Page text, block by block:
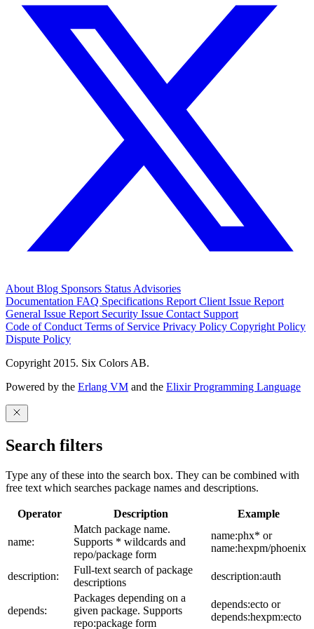
About Blog Sponsors Status Advisories
Documentation FAQ Specifications Report Client Issue Report
General Issue Report Security Issue Contact Support
Code of Conduct Terms of Service Privacy Policy Copyright Policy
Dispute Policy
Copyright 2015. Six Colors AB.
Powered by the Erlang VM and the Elixir Programming Language
Search filters
Type any of these into the search box. They can be combined with
free text which searches package names and descriptions.
Operator Description Example
name:
Match package name.
Supports * wildcards and
repo/package form
name:phx* or
name:hexpm/phoenix
description:
Full-text search of package
descriptions
description:auth
depends:
Packages depending on a
given package. Supports
repo:package form
depends:ecto or
depends:hexpm:ecto